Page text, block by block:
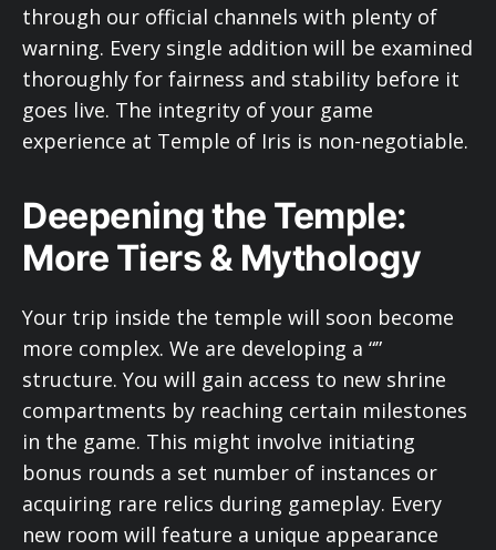
through our official channels with plenty of
warning. Every single addition will be examined
thoroughly for fairness and stability before it
goes live. The integrity of your game
experience at Temple of Iris is non-negotiable.
Deepening the Temple:
More Tiers & Mythology
Your trip inside the temple will soon become
more complex. We are developing a “”
structure. You will gain access to new shrine
compartments by reaching certain milestones
in the game. This might involve initiating
bonus rounds a set number of instances or
acquiring rare relics during gameplay. Every
new room will feature a unique appearance